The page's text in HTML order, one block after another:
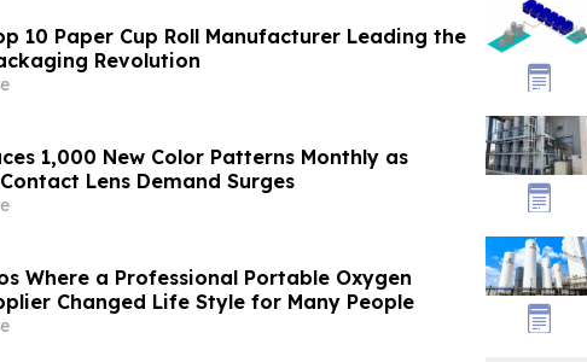
10 Paper Cup Roll Manufacturer Leading the
Revolution
1,000 New Color Patterns Monthly as
Lens Demand Surges
Where a Professional Portable Oxygen
Changed Life Style for Many People